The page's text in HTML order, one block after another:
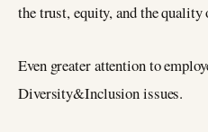
the trust, equity, and the
Even greater attention to
Diversity&Inclusion issues.